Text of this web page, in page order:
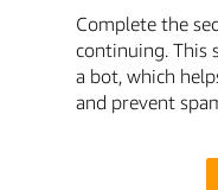
Complete the
continuing. This
a bot, which
and prevent